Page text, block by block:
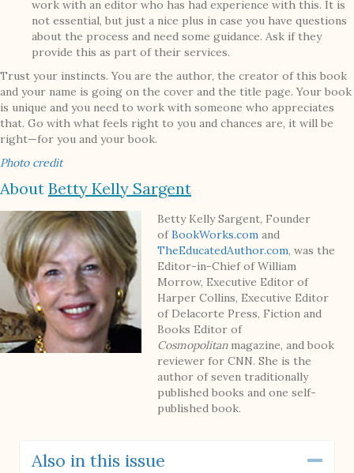
work with an editor who has had experience with this. It is
not essential, but just a nice plus in case you have questions
about the process and need some guidance. Ask if they
provide this as part of their services.
Trust your instincts. You are the author, the creator of this book
and your name is going on the cover and the title page. Your book
is unique and you need to work with someone who appreciates
that. Go with what feels right to you and chances are, it will be
right—for you and your book.
Photo credit
About Betty Kelly Sargent
Betty Kelly Sargent, Founder
ofBookWorks.com and
TheEducatedAuthor.com, was the
Editor-in-Chief of William
Morrow, Executive Editor of
Harper Collins, Executive Editor
of Delacorte Press, Fiction and
Books Editor of
Cosmopolitanmagazine, and book
reviewer for CNN. She is the
author of seven traditionally
published books and one self-
published book.
Also in this issue